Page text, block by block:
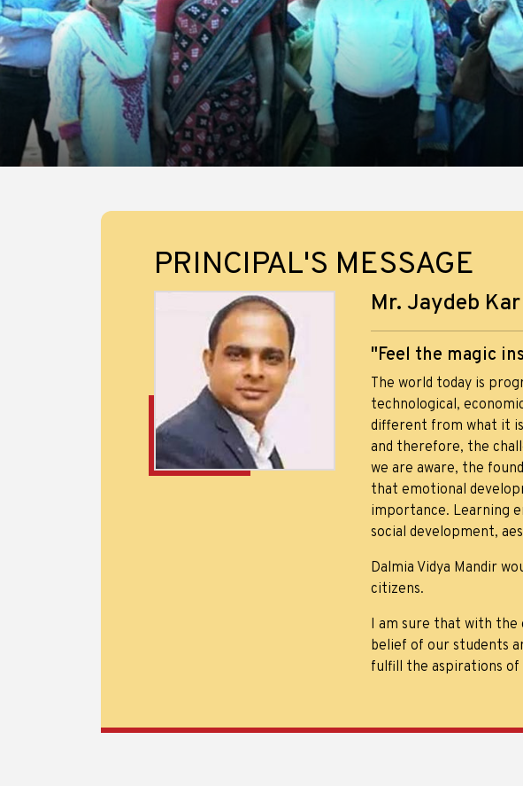
PRINCIPAL'S MESSAGE
Mr. Jaydeb Kar
"Feel the magic
The world today is
technological,
different from what it is
and therefore, the
we are aware, the
that emotional
importance. Learning
social development,
Dalmia Vidya Mandir
citizens.
I am sure that with
belief of our students
fulfill the aspirations of